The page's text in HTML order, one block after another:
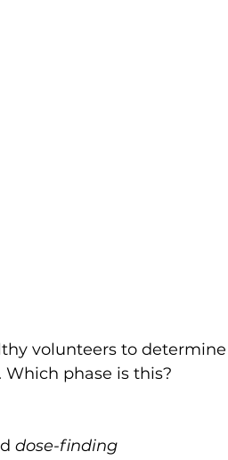
volunteers to determine
phase is this?
dose-finding